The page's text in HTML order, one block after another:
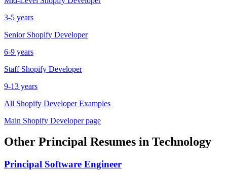
3-5 years
Senior Shopify Developer
6-9 years
Staff Shopify Developer
9-13 years
All Shopify DeveloperExamples
Main Shopify Developerpage
Other Principal Resumes in Technology
Principal Software Engineer